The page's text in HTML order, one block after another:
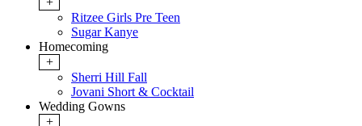
Ritzee Girls Pre Teen
Sugar Kanye
Homecoming
+
Sherri Hill Fall
Jovani Short & Cocktail
Wedding Gowns
+